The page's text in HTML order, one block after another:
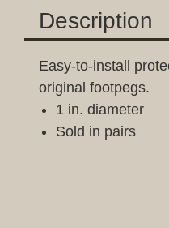
Description
Easy-to-install
original footpegs.
1 in. diameter
Sold in pairs